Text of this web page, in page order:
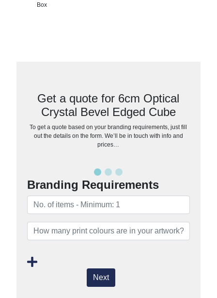
Box
Get a quote for 6cm Optical
Crystal Bevel Edged Cube
To get a quote based on your branding requirements, just fill
out the details on the form. We’ll be in touch with info and
prices…
Branding Requirements
Next